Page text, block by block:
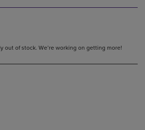
out of stock. We’re working on getting more!